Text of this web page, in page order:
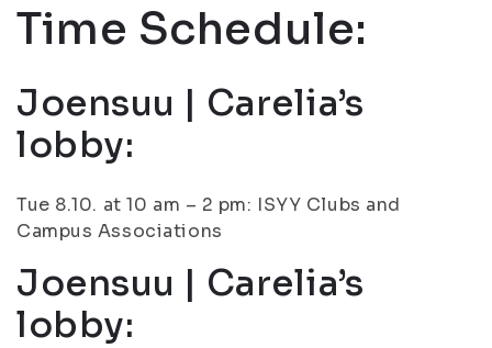
Time Schedule:
Joensuu | Carelia’s
lobby:
Tue 8.10. at 10 am – 2 pm: ISYY Clubs and
Campus Associations
Joensuu | Carelia’s
lobby: